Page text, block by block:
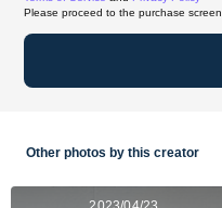
Please proceed to the purchase screen.
Other photos by this creator